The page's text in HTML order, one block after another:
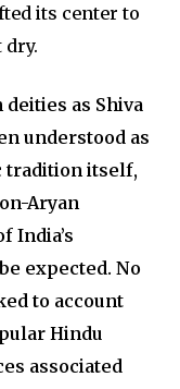
its center to
dry.
as Shiva
understood as
tra­dition itself,
Aryan
India’s
expected. No
to account
Hindu
associated